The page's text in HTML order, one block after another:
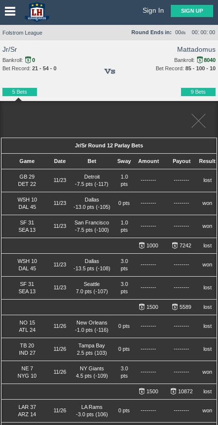
Sign In SIGN UP
Folstrom League Round Ends in: 00ds 00: 00: 00
Jr/Sr
Bankroll:
0
Bet Record: 21 - 54 - 0
5 Bets
Jr/Sr Round 12 Parlay Bets
Game Date Bet Sway Amount Payout Result
GB 29
DET 22
11/23
Detroit
-7.5 pts (-117)
1.0
pts
-------- -------- lost
WSH 10
DAL 45
11/23
Dallas
-13.0 pts (-105)
0 pts -------- -------- won
SF 31
SEA 13
11/23
San Francisco
-7.5 pts (-100)
1.0
pts
-------- -------- won
1000 7242 lost
WSH 10
DAL 45
11/23
Dallas
-13.5 pts (-108)
3.0
pts
-------- -------- won
SF 31
SEA 13
11/23
Seattle
7.0 pts (-107)
3.0
pts
-------- -------- lost
1500 5589 lost
NO 15
ATL 24
11/26
New Orleans
-1.0 pts (-116)
0 pts -------- -------- lost
TB 20
IND 27
11/26
Tampa Bay
2.5 pts (103)
0 pts -------- -------- lost
NE 7
NYG 10
11/26
NY Giants
4.5 pts (-109)
3.0
pts
-------- -------- won
1500 10872 lost
LAR 37
ARZ 14
11/26
LA Rams
-3.0 pts (106)
0 pts -------- -------- won
Vs
Mattadomus
Bankroll:
8040
Bet Record: 85 - 100 - 10
9 Bets